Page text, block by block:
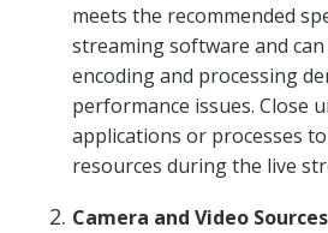
meets the recommended
streaming software and
encoding and processing
performance issues. Close
applications or processes
resources during the live
Camera and Video Sources